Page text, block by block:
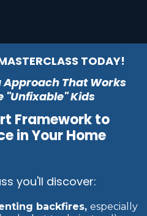
TODAY!
That Works
"Unfixable" Kids
Framework to
in Your Home